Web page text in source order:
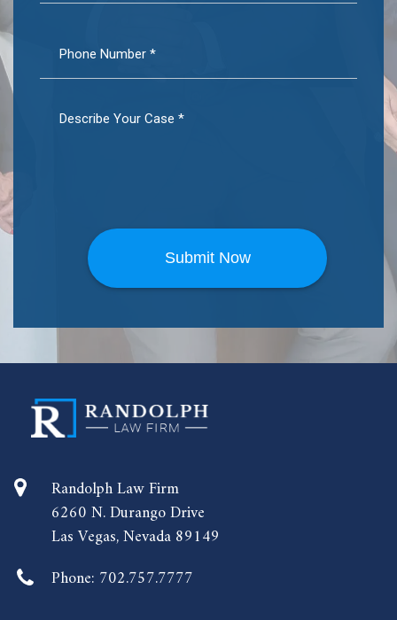
Randolph Law Firm
6260 N. Durango Drive
Las Vegas, Nevada 89149
Phone: 702.757.7777